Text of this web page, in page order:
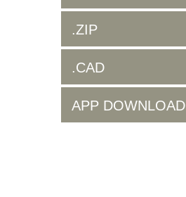
.ZIP
.CAD
APP DOWNLOAD